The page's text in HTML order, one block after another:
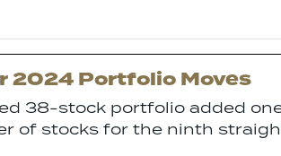
2024 Portfolio Moves
38-stock portfolio added
of stocks for the ninth